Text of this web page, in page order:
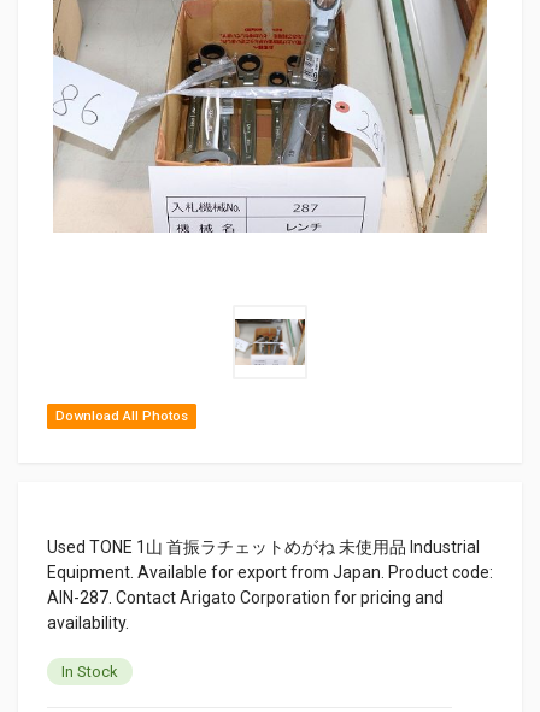
Download All Photos
Used TONE 1山 首振ラチェットめがね 未使用品 Industrial
Equipment. Available for export from Japan. Product code:
AIN-287. Contact Arigato Corporation for pricing and
availability.
In Stock